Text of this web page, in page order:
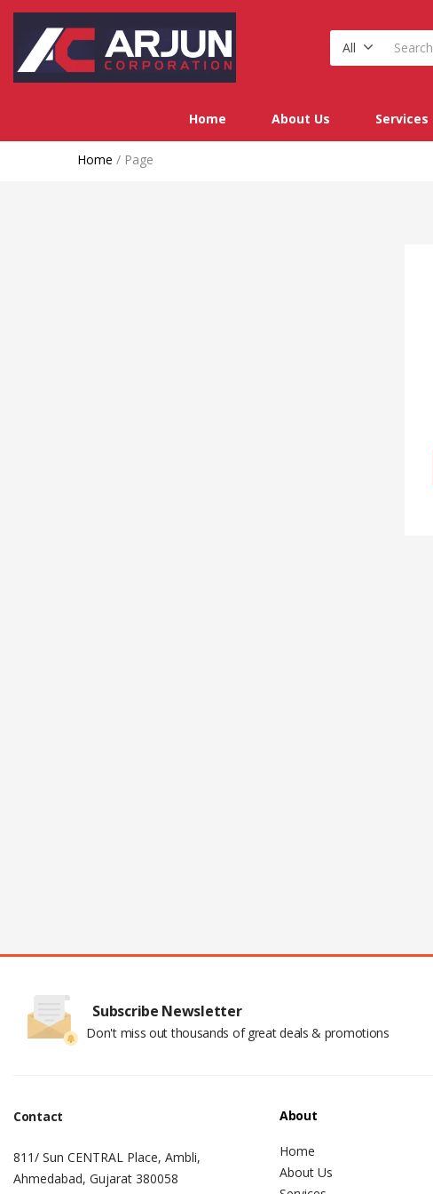
All
Home About Us Services
Home / Page
Subscribe Newsletter
Don't miss out thousands of great deals & promotions
Contact
811/ Sun CENTRAL Place, Ambli,
Ahmedabad, Gujarat 380058
About
Home
About Us